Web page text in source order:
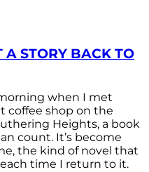
STORY BACK TO
when I met
coffee shop on the
Heights, a book
count. It’s become
the kind of novel that
time I return to it.